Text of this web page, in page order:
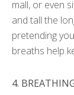
mall, or even
and tall the
pretending
breaths help
4.